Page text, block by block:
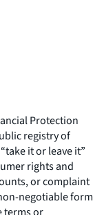
Protection
registry of
it or leave it”
rights and
or complaint
negotiable form